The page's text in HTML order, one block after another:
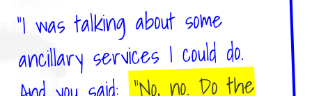
"I was talking about some
ancillary services I could do.
"No, no. Do the